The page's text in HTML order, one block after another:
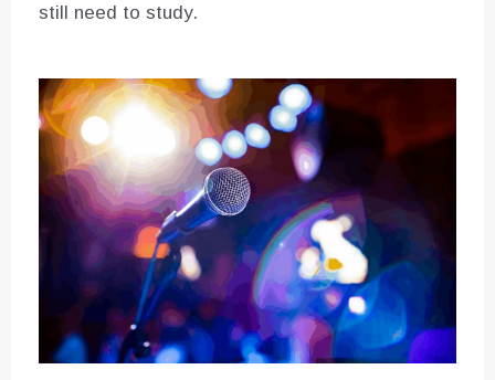
still need to study.